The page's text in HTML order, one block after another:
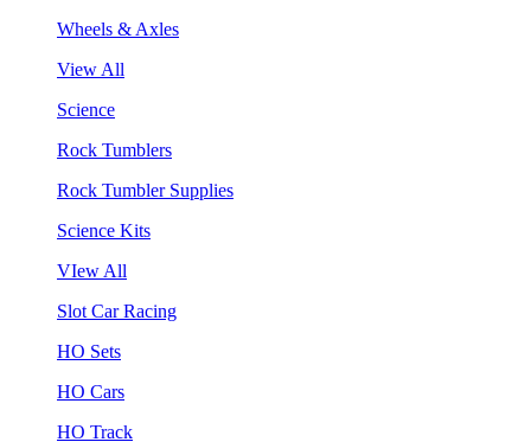
Wheels & Axles
View All
Science
Rock Tumblers
Rock Tumbler Supplies
Science Kits
VIew All
Slot Car Racing
HO Sets
HO Cars
HO Track